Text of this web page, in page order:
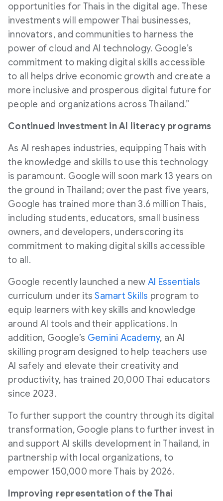
opportunities for Thais in the digital age. These
investments will empower Thai businesses,
innovators, and communities to harness the
power of cloud and AI technology. Google’s
commitment to making digital skills accessible
to all helps drive economic growth and create a
more inclusive and prosperous digital future for
people and organizations across Thailand.”
Continued investment in Al literacy programs
As AI reshapes industries, equipping Thais with
the knowledge and skills to use this technology
is paramount. Google will soon mark 13 years on
the ground in Thailand; over the past five years,
Google has trained more than 3.6 million Thais,
including students, educators, small business
owners, and developers, underscoring its
commitment to making digital skills accessible
to all.
Google recently launched a new AI Essentials
curriculum under itsSamart Skills program to
equip learners with key skills and knowledge
around AI tools and their applications. In
addition, Google’s Gemini Academy, an AI
skilling program designed to help teachers use
AI safely and elevate their creativity and
productivity, has trained 20,000 Thai educators
since 2023.
To further support the country through its digital
transformation, Google plans to further invest in
and support AI skills development in Thailand, in
partnership with local organizations, to
empower 150,000 more Thais by 2026.
Improving representation of the Thai